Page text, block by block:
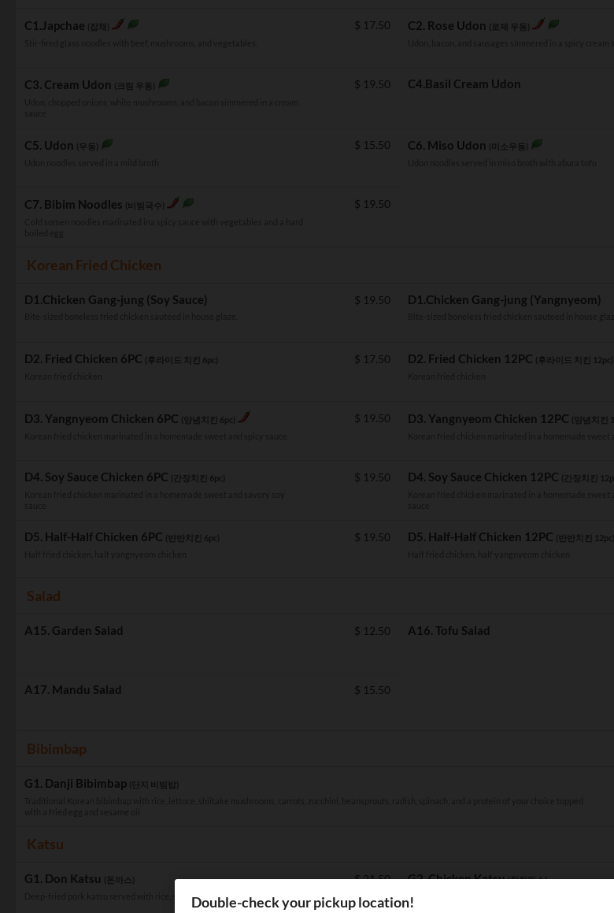
C1.Japchae
(잡채)
$ 17.50 C2. Rose Udon
(로제 우동)
C3. Cream Udon
(크림 우동)
$ 19.50 C4.Basil Cream Udon
C5. Udon
(우동)
$ 15.50 C6. Miso Udon
(미소우동)
C7. Bibim Noodles
(비빔국수)
$ 19.50
Korean Fried Chicken
D1.Chicken Gang-jung (Soy Sauce) $ 19.50 D1.Chicken Gang-jung (Yangnyeom)
D2. Fried Chicken 6PC (후라이드 치킨 6pc)
$ 17.50 D2. Fried Chicken 12PC (후라이드 치킨 12pc)
D3. Yangnyeom Chicken 6PC (양념치킨 6pc)
$ 19.50 D3. Yangnyeom Chicken 12PC (양념치킨
D4. Soy Sauce Chicken 6PC (간장치킨 6pc)
$ 19.50 D4. Soy Sauce Chicken 12PC (간장치킨
D5. Half-Half Chicken 6PC (반반치킨 6pc)
$ 19.50 D5. Half-Half Chicken 12PC (반반치킨 12pc)
Salad
A15. Garden Salad $ 12.50 A16. Tofu Salad
A17. Mandu Salad $ 15.50
Bibimbap
G1. Danji Bibimbap
(단지 비빔밥)
Katsu
G1. Don Katsu (돈까스)
Deep-fried pork katsu served with rice, salad, and homemade katsu sauce
$21.50 G2. Chicken Katsu(치킨까스)
Deep0fried chicken katsu served with rice, salad, and
sauce
Double-check your pickup location!